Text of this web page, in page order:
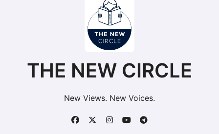
THE NEW CIRCLE
New Views. New Voices.